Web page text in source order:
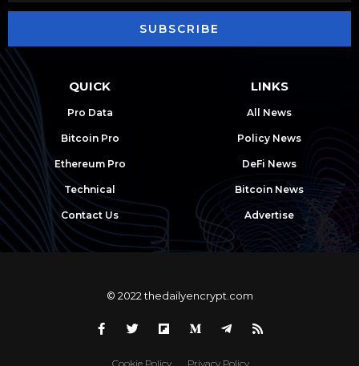
SUBSCRIBE
QUICK
Pro Data
Bitcoin Pro
Ethereum Pro
Technical
Contact Us
LINKS
All News
Policy News
DeFi News
Bitcoin News
Advertise
© 2022 thedailyencrypt.com
Cookie Policy Privacy Policy